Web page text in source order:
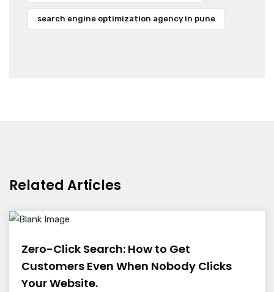
search engine optimization agency in pune
Related Articles
Zero-Click Search: How to Get
Customers Even When Nobody Clicks
Your Website.